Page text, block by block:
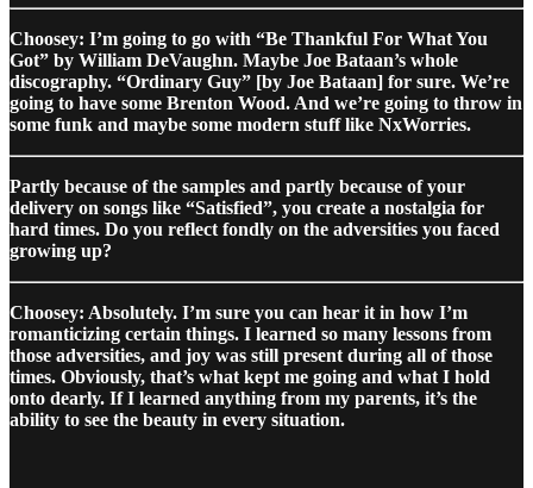
Choosey: I’m going to go with “Be Thankful For What You
Got” by William DeVaughn. Maybe Joe Bataan’s whole
discography. “Ordinary Guy” [by Joe Bataan] for sure. We’re
going to have some Brenton Wood. And we’re going to throw in
some funk and maybe some modern stuff like NxWorries.
Partly because of the samples and partly because of your
delivery on songs like “Satisfied”, you create a nostalgia for
hard times. Do you reflect fondly on the adversities you faced
growing up?
Choosey: Absolutely. I’m sure you can hear it in how I’m
romanticizing certain things. I learned so many lessons from
those adversities, and joy was still present during all of those
times. Obviously, that’s what kept me going and what I hold
onto dearly. If I learned anything from my parents, it’s the
ability to see the beauty in every situation.